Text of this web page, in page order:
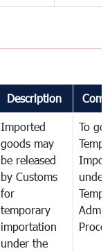
Description
Imported
goods may
be released
by Customs
for
temporary
importation
under the
To
under